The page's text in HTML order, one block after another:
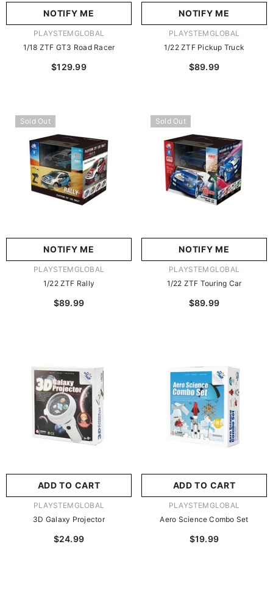
NOTIFY ME
VENDOR:PLAYSTEMGLOBAL
1/18 ZTF GT3 Road Racer
$129.99
NOTIFY ME
VENDOR:PLAYSTEMGLOBAL
1/22 ZTF Pickup Truck
$89.99
Sold Out
NOTIFY ME
VENDOR:PLAYSTEMGLOBAL
1/22 ZTF Rally
$89.99
Sold Out
NOTIFY ME
VENDOR:PLAYSTEMGLOBAL
1/22 ZTF Touring Car
$89.99
ADD TO CART
VENDOR:PLAYSTEMGLOBAL
3D Galaxy Projector
$24.99
ADD TO CART
VENDOR:PLAYSTEMGLOBAL
Aero Science Combo Set
$19.99